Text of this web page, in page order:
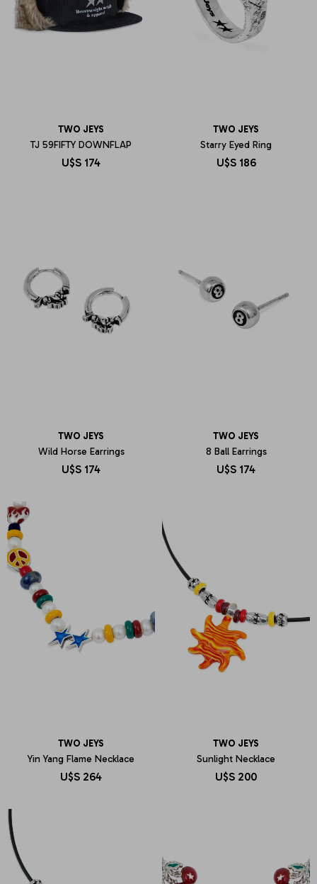
TWO JEYS
TJ 59FIFTY DOWNFLAP
U$S 174
TWO JEYS
Starry Eyed Ring
U$S 186
TWO JEYS
Wild Horse Earrings
U$S 174
TWO JEYS
8 Ball Earrings
U$S 174
TWO JEYS
Yin Yang Flame Necklace
U$S 264
TWO JEYS
Sunlight Necklace
U$S 200